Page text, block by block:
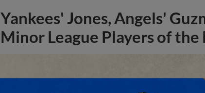
Yankees' Jones, Angels'
Minor League Players of